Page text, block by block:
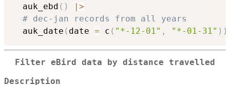
  auk_ebd
( )
>
# dec-jan records from all years
  auk_date
( date = c ( "*-12-01" , "*-01-31" ) )
Filter eBird data by distance travelled
Description